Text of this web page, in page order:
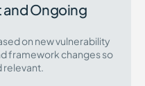
Ongoing
on new vulnerability
framework changes so
relevant.